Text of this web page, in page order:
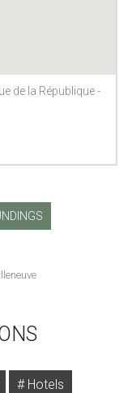
de la République -
Hotels